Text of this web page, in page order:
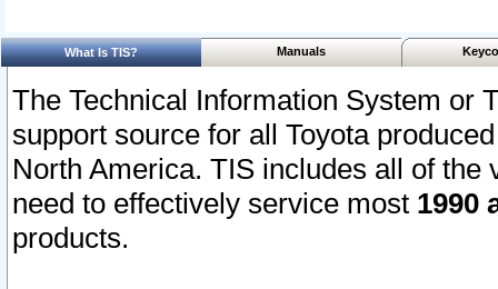
What Is TIS? Manuals
The Technical Information System or
support source for all Toyota
North America. TIS includes all of the
need to effectively service most 1990
products.